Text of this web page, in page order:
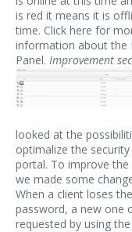
is red it means it is
time. Click here for
information about the
Panel. Improvement
looked at the
optimalize the
portal. To improve the
we made some
When a client loses
password, a new one
requested by using the